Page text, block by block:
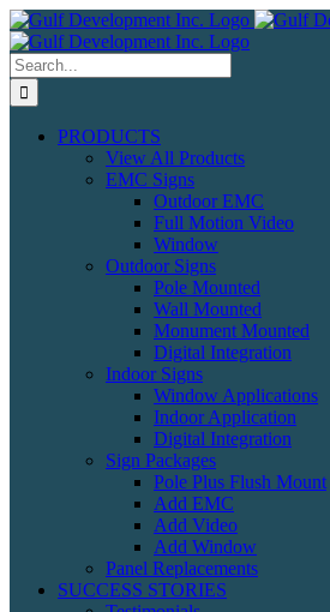
Skip
to
content
Search
for:
PRODUCTS
View All Products
EMC Signs
Outdoor EMC
Full Motion Video
Window
Outdoor Signs
Pole Mounted
Wall Mounted
Monument Mounted
Digital Integration
Indoor Signs
Window Applications
Indoor Application
Digital Integration
Sign Packages
Pole Plus Flush Mount
Add EMC
Add Video
Add Window
Panel Replacements
SUCCESS STORIES